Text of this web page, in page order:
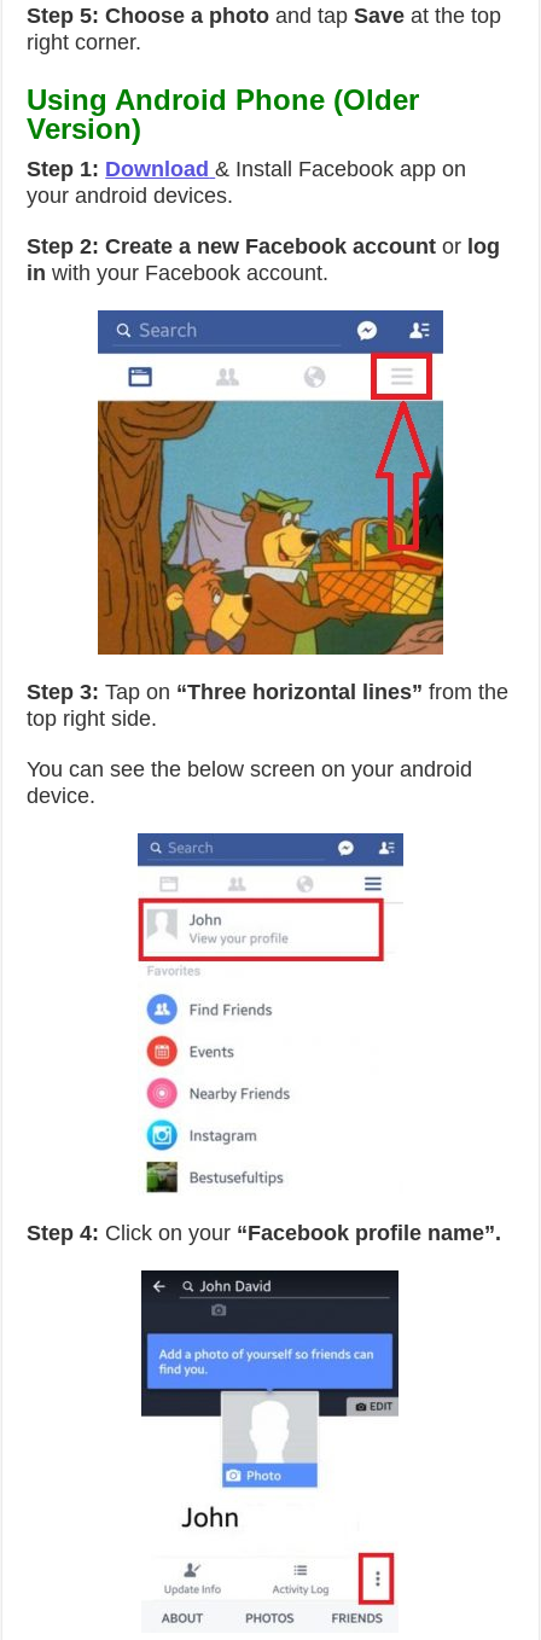
Step 5: Choose a photo and tapSave at the top
right corner.
Using Android Phone (Older
Version)
Step 1: Download & Install Facebook app on
your android devices.
Step 2: Create a new Facebook account or log
in with your Facebook account.
Step 3: Tap on “Three horizontal lines” from the
top right side.
You can see the below screen on your android
device.
Step 4: Click on your “Facebook profile name”.